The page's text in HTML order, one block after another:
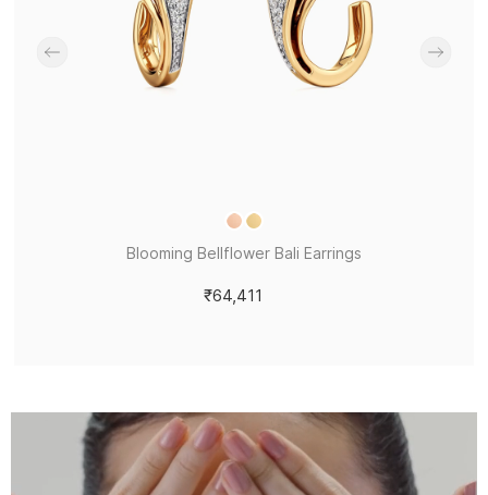
Blooming Bellflower Bali Earrings
₹64,411